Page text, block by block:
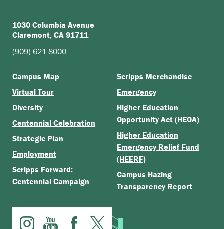
1030 Columbia Avenue
Claremont, CA 91711
(909) 621-8000
Campus Map
Virtual Tour
Diversity
Centennial Celebration
Strategic Plan
Employment
Scripps Forward:
Centennial Campaign
Scripps Merchandise
Emergency
Higher Education
Opportunity Act (HEOA)
Higher Education
Emergency Relief Fund
(HEERF)
Campus Hazing
Transparency Report